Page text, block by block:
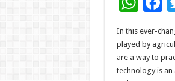
at
sA
e
b
In this ever-
played by
are a way to
technology is